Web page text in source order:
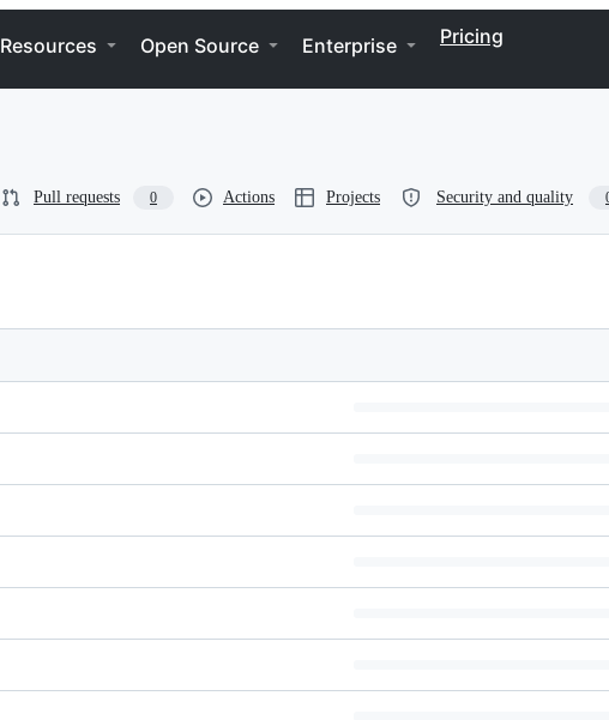
Resources Open Source Enterprise Pricing
Pull requests 0 Actions Projects Security and quality